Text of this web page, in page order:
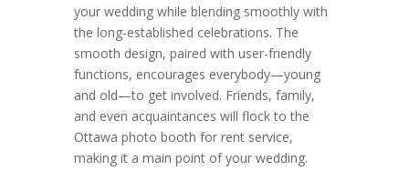
your wedding while blending smoothly with
the long-established celebrations. The
smooth design, paired with user-friendly
functions, encourages everybody—young
and old—to get involved. Friends, family,
and even acquaintances will flock to the
Ottawa photo booth for rent service,
making it a main point of your wedding.